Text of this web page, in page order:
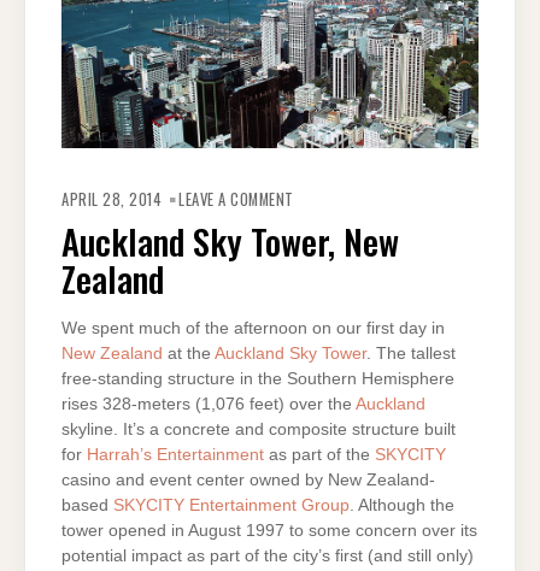
APRIL 28, 2014 LEAVE A COMMENT
NEW
ZEALAND
Auckland Sky Tower, New
Zealand
We spent much of the afternoon on our first day in
New Zealand at the Auckland Sky Tower. The tallest
free-standing structure in the Southern Hemisphere
rises 328-meters (1,076 feet) over the Auckland
skyline. It’s a concrete and composite structure built
for Harrah’s Entertainment as part of the SKYCITY
casino and event center owned by New Zealand-
based SKYCITY Entertainment Group. Although the
tower opened in August 1997 to some concern over its
potential impact as part of the city’s first (and still only)